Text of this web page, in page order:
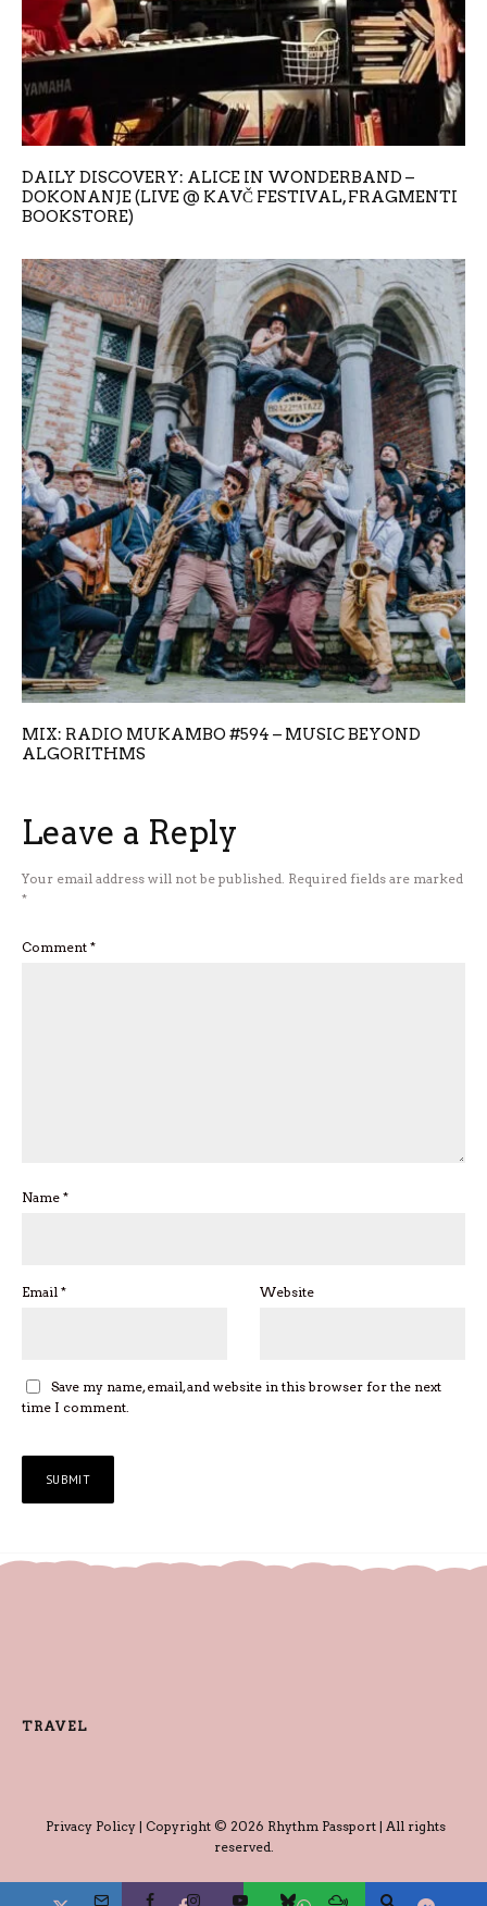
DAILY DISCOVERY: ALICE IN WONDERBAND –
DOKONANJE (LIVE @ KAVČ FESTIVAL, FRAGMENTI
BOOKSTORE)
MIX: RADIO MUKAMBO #594 – MUSIC BEYOND
ALGORITHMS
Leave a Reply
Your email address will not be published. Required fields are marked
*
Comment *
Name *
Email * Website
Save my name, email, and website in this browser for the next
time I comment.
TRAVEL
Privacy Policy| Copyright © 2026 Rhythm Passport | All rights
reserved.